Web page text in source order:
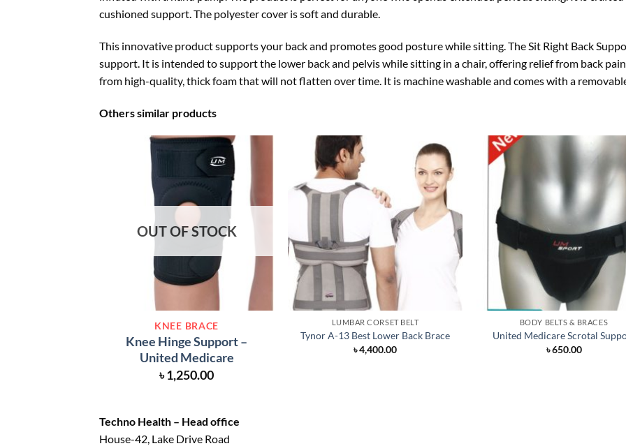
cushioned support. The polyester cover is soft and durable.
This innovative product supports your back and promotes good posture while sitting. The Sit Right Back
support. It is intended to support the lower back and pelvis while sitting in a chair, offering relief from back
from high-quality, thick foam that will not flatten over time. It is machine washable and comes with a
Others similar products
OUT OF STOCK
KNEE BRACE
Knee Hinge Support –
United Medicare
৳1,250.00
LUMBAR CORSET BELT
Tynor A-13 Best Lower Back Brace
৳4,400.00
BODY BELTS & BRACES
United Medicare Scrotal
৳650.00
Techno Health – Head office
House-42, Lake Drive Road